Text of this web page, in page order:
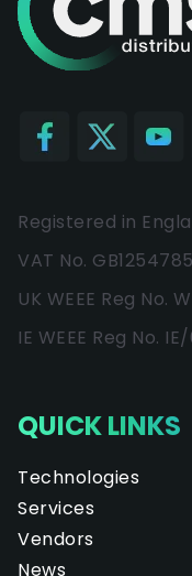
Registered in
VAT No.
UK WEEE Reg No.
IE WEEE Reg No.
QUICK LINKS
Technologies
Services
Vendors
News